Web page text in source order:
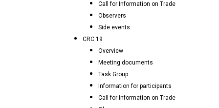
Call for Information on Trade
Observers
Side events
CRC 19
Overview
Meeting documents
Task Group
Information for participants
Call for Information on Trade